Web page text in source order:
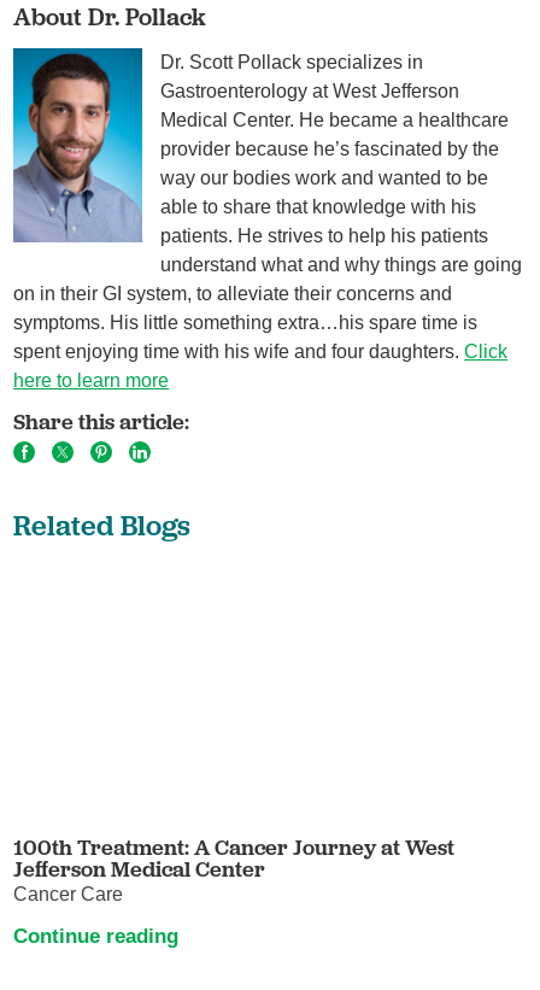
About Dr. Pollack
Dr. Scott Pollack specializes in
Gastroenterology at West Jefferson
Medical Center. He became a healthcare
provider because he’s fascinated by the
way our bodies work and wanted to be
able to share that knowledge with his
patients. He strives to help his patients
understand what and why things are going
on in their GI system, to alleviate their concerns and
symptoms. His little something extra…his spare time is
spent enjoying time with his wife and four daughters.Click
here to learn more
Share this article:
Related Blogs
100th Treatment: A Cancer Journey at West
Jefferson Medical Center
Cancer Care
Continue reading